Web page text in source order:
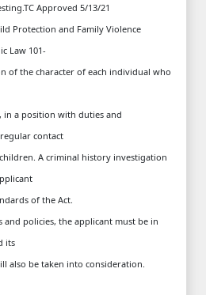
Approved 5/13/21
Protection and Family Violence
Law 101-
of the character of each individual who
a position with duties and
contact
A criminal history investigation
of the Act.
and policies, the applicant must be in
its
also be taken into consideration.